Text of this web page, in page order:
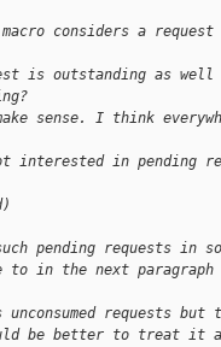
considers a request
is outstanding as
sense. I think
interested in pending
pending requests in
to in the next paragraph
requests
be better to treat it as